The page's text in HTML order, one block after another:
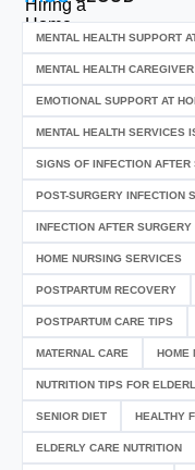
MENTAL HEALTH SUPPORT
MENTAL HEALTH CAREGIVER
EMOTIONAL SUPPORT AT
MENTAL HEALTH SERVICES
SIGNS OF INFECTION AFTER
POST-SURGERY INFECTION
INFECTION AFTER SURGERY
HOME NURSING SERVICES
POSTPARTUM RECOVERY
POSTPARTUM CARE TIPS
MATERNAL CARE HOME
NUTRITION TIPS FOR
SENIOR DIET HEALTHY
ELDERLY CARE NUTRITION